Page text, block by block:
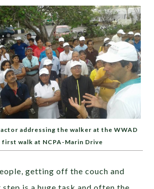
addressing the walker at the WWAD
first walk at NCPA-Marin Drive
getting off the couch and